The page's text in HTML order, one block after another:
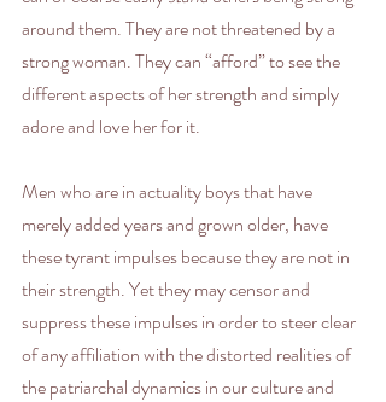
around them. They are not threatened by a
strong woman. They can “afford” to see the
different aspects of her strength and simply
adore and love her for it.
Men who are in actuality boys that have
merely added years and grown older, have
these tyrant impulses because they are not in
their strength. Yet they may censor and
suppress these impulses in order to steer clear
of any affiliation with the distorted realities of
the patriarchal dynamics in our culture and